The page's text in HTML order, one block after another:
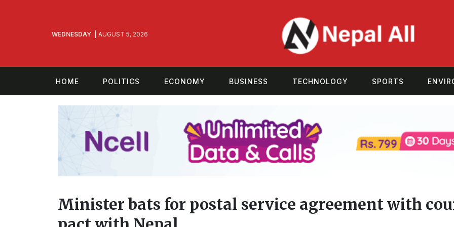
WEDNESDAY AUGUST 5, 2026
HOME POLITICS ECONOMY BUSINESS TECHNOLOGY SPORTS
Minister bats for postal service agreement with